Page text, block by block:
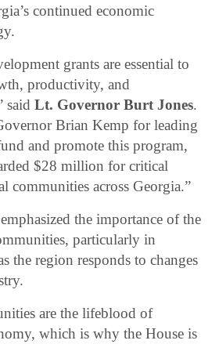
continued economic
grants are essential to
productivity, and
saidLt. Governor Burt Jones.
Brian Kemp for leading
and promote this program,
$28 million for critical
communities across Georgia.”
the importance of the
particularly in
the region responds to changes
are the lifeblood of
which is why the House is